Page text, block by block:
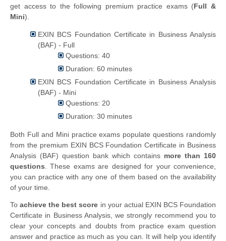
get access to the following premium practice exams (Full &
Mini).
EXIN BCS Foundation Certificate in Business Analysis
(BAF) - Full
Questions: 40
Duration: 60 minutes
EXIN BCS Foundation Certificate in Business Analysis
(BAF) - Mini
Questions: 20
Duration: 30 minutes
Both Full and Mini practice exams populate questions randomly
from the premium EXIN BCS Foundation Certificate in Business
Analysis (BAF) question bank which contains more than 160
questions . These exams are designed for your convenience,
you can practice with any one of them based on the availability
of your time.
Toachieve the best score in your actual EXIN BCS Foundation
Certificate in Business Analysis, we strongly recommend you to
clear your concepts and doubts from practice exam question
answer and practice as much as you can. It will help you identify